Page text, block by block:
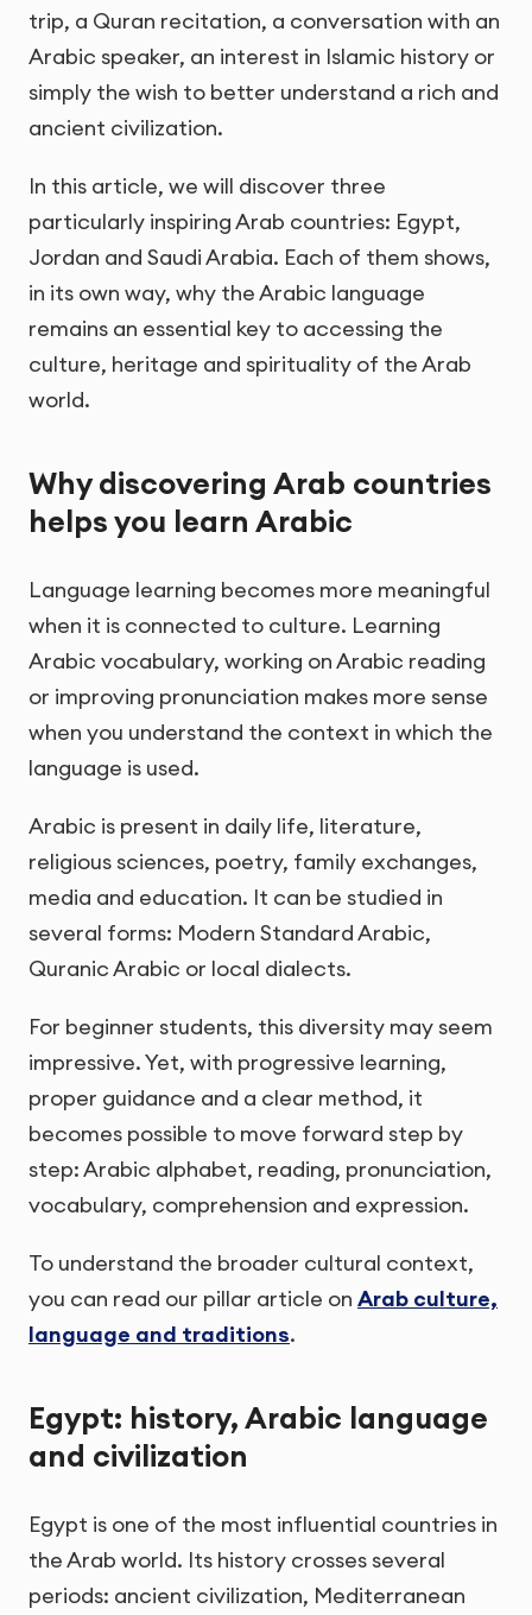
trip, a Quran recitation, a conversation with an
Arabic speaker, an interest in Islamic history or
simply the wish to better understand a rich and
ancient civilization.
In this article, we will discover three
particularly inspiring Arab countries: Egypt,
Jordan and Saudi Arabia. Each of them shows,
in its own way, why the Arabic language
remains an essential key to accessing the
culture, heritage and spirituality of the Arab
world.
Why discovering Arab countries
helps you learn Arabic
Language learning becomes more meaningful
when it is connected to culture. Learning
Arabic vocabulary, working on Arabic reading
or improving pronunciation makes more sense
when you understand the context in which the
language is used.
Arabic is present in daily life, literature,
religious sciences, poetry, family exchanges,
media and education. It can be studied in
several forms: Modern Standard Arabic,
Quranic Arabic or local dialects.
For beginner students, this diversity may seem
impressive. Yet, with progressive learning,
proper guidance and a clear method, it
becomes possible to move forward step by
step: Arabic alphabet, reading, pronunciation,
vocabulary, comprehension and expression.
To understand the broader cultural context,
you can read our pillar article on Arab culture,
language and traditions.
Egypt: history, Arabic language
and civilization
Egypt is one of the most influential countries in
the Arab world. Its history crosses several
periods: ancient civilization, Mediterranean